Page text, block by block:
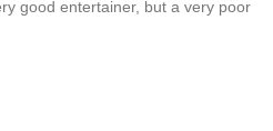
good entertainer, but a very poor